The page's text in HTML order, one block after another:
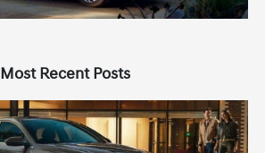
Most Recent Posts